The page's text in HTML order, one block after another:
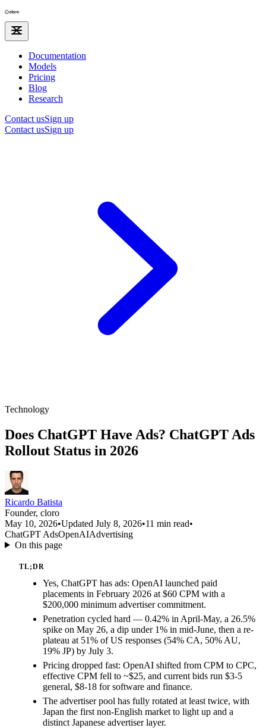
Documentation
Models
Pricing
Blog
Research
Contact usSign up
Contact usSign up
Technology
Does ChatGPT Have Ads? ChatGPT Ads
Rollout Status in 2026
Ricardo Batista
Founder, cloro
May 10, 2026•Updated July 8, 2026•11 min read•
ChatGPT AdsOpenAIAdvertising
On this page
TL;DR
Yes, ChatGPT has ads: OpenAI launched paid
placements in February 2026 at $60 CPM with a
$200,000 minimum advertiser commitment.
Penetration cycled hard — 0.42% in April-May, a 26.5%
spike on May 26, a dip under 1% in mid-June, then a re-
plateau at 51% of US responses (54% CA, 50% AU,
19% JP) by July 3.
Pricing dropped fast: OpenAI shifted from CPM to CPC,
effective CPM fell to ~$25, and current bids run $3-5
general, $8-18 for software and finance.
The advertiser pool has fully rotated at least twice, with
Japan the first non-English market to light up and a
distinct Japanese advertiser layer.